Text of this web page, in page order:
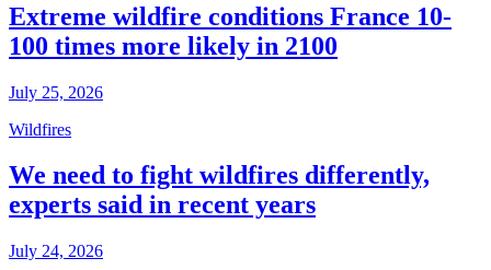
Extreme wildfire conditions France 10-
100 times more likely in 2100
July 25, 2026
Wildfires
We need to fight wildfires differently,
experts said in recent years
July 24, 2026